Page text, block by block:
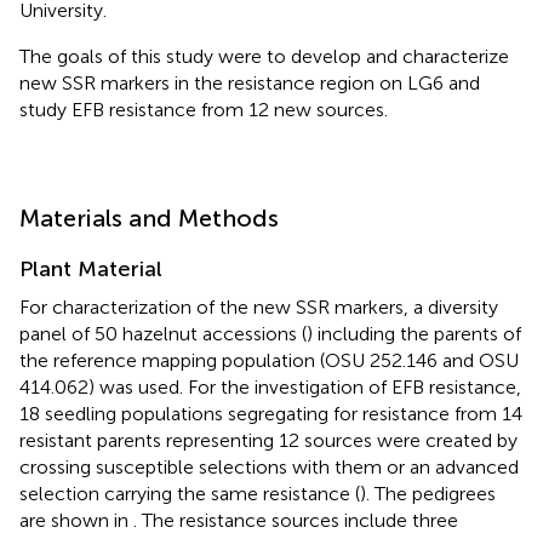
University.
The goals of this study were to develop and characterize
new SSR markers in the resistance region on LG6 and
study EFB resistance from 12 new sources.
Materials and Methods
Plant Material
For characterization of the new SSR markers, a diversity
panel of 50 hazelnut accessions () including the parents of
the reference mapping population (OSU 252.146 and OSU
414.062) was used. For the investigation of EFB resistance,
18 seedling populations segregating for resistance from 14
resistant parents representing 12 sources were created by
crossing susceptible selections with them or an advanced
selection carrying the same resistance (). The pedigrees
are shown in . The resistance sources include three